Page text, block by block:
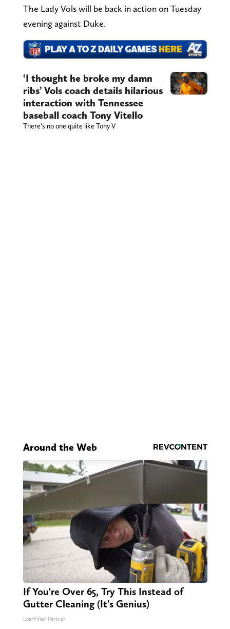
The Lady Vols will be back in action on Tuesday
evening against Duke.
‘I thought he broke my damn
ribs’ Vols coach details hilarious
interaction with Tennessee
baseball coach Tony Vitello
There’s no one quite like Tony V
Around the Web
If You're Over 65, Try This Instead of
Gutter Cleaning (It's Genius)
LeafFilter Partner